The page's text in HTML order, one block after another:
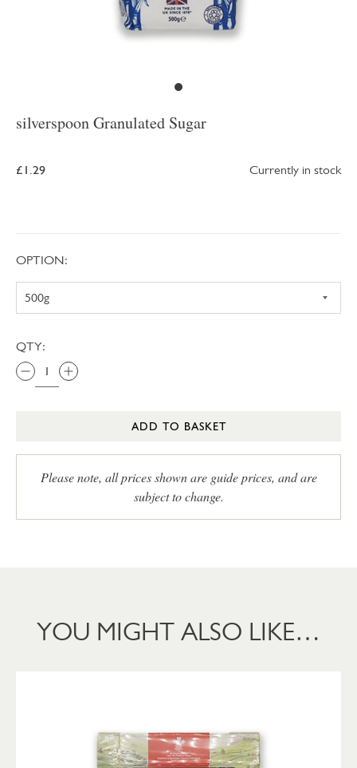
silverspoon Granulated Sugar
£1.29 Currently in stock
OPTION:
QTY:
ADD TO BASKET
Please note, all prices shown are guide prices, and are
subject to change.
YOU MIGHT ALSO LIKE…